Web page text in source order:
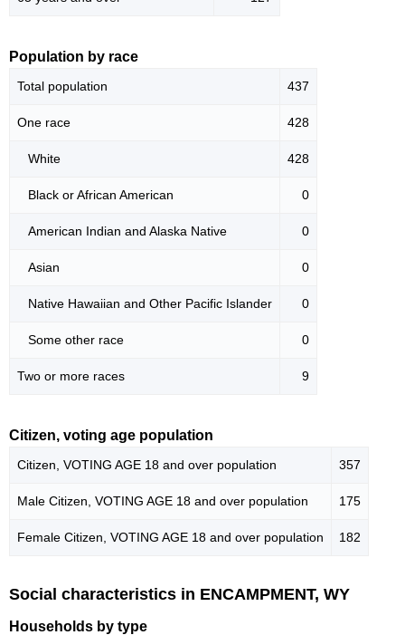
Population by race
Total population 437
One race 428
White 428
Black or African American 0
American Indian and Alaska Native 0
Asian 0
Native Hawaiian and Other Pacific Islander 0
Some other race 0
Two or more races 9
Citizen, voting age population
Citizen, VOTING AGE 18 and over population 357
Male Citizen, VOTING AGE 18 and over population 175
Female Citizen, VOTING AGE 18 and over population 182
Social characteristics in ENCAMPMENT, WY
Households by type